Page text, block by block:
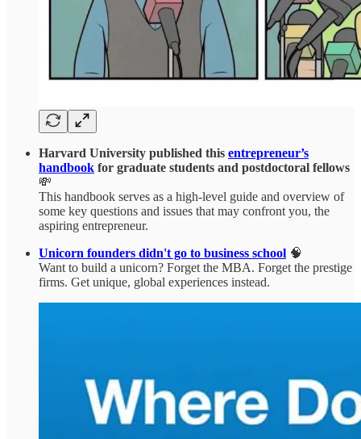
Harvard University published this entrepreneur’s
handbook for graduate students and postdoctoral fellows
💸
This handbook serves as a high-level guide and overview of
some key questions and issues that may confront you, the
aspiring entrepreneur.
Unicorn founders didn't go to business school 🧠
Want to build a unicorn? Forget the MBA. Forget the prestige
firms. Get unique, global experiences instead.